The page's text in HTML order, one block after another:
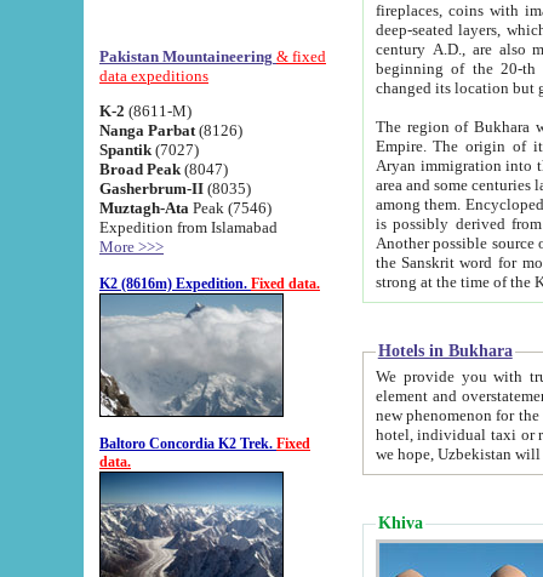
Pakistan Mountaineering & fixed
data expeditions
K-2 (8611-M)
Nanga Parbat (8126)
Spantik (7027)
Broad Peak (8047)
Gasherbrum-II (8035)
Muztagh-Ata Peak (7546)
Expedition from Islamabad
More >>>
K2 (8616m) Expedition. Fixed data.
Baltoro Concordia K2 Trek. Fixed
data.
fireplaces, coins with images and
deep-seated layers, which belong to the period of the antiquity from the 3-d century B.C. until
century A.D., are also most
beginning of the 20-th
The region of Bukhara
Empire. The origin of its inhabitants goes back to the period of
Aryan immigration into the region. Iranian Soghdians
area and some centuries later the Persian language
among them. Encyclopedia
is possibly derived from
Another possible source
the Sanskrit word for monastery and may be linked to the pre-Islamic presence of Buddhism (especially
Hotels in Bukhara
We provide you with truthful
element and overstatements. Most of the hotels
new phenomenon for the young country. In the Soviet times it was impossible even to dream about private
hotel, individual taxi or restaurant.
we hope, Uzbekistan will
Khiva